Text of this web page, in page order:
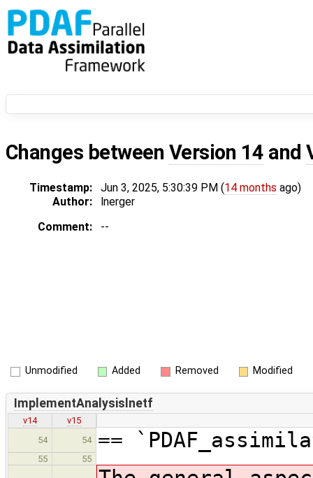
Changes between Version 14 and
Timestamp: Jun 3, 2025, 5:30:39 PM (14 months ago)
Author:
lnerger
Comment:
--
Unmodified Added Removed Modified
ImplementAnalysislnetf
v14
v15
54
54 ==
55 55